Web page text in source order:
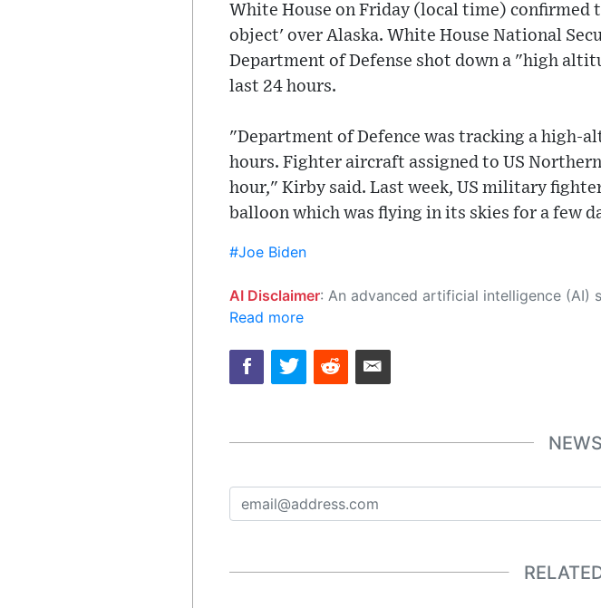
White House on Friday (local time) confirmed
object' over Alaska. White House National
Department of Defense shot down a "high
last 24 hours.
"Department of Defence was tracking a high-
hours. Fighter aircraft assigned to US
hour," Kirby said. Last week, US military
balloon which was flying in its skies for a few
#Joe Biden
AI Disclaimer: An advanced artificial intelligence (AI) system generated the content of this page on its own. This innovative technology conducts extensive research from a variety of reliable sources, performs rigorous fact-checking and verification, cleans up and balances biased or
Read more